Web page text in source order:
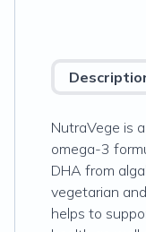
NutraVege is
omega-3
DHA from
vegetarian
helps to